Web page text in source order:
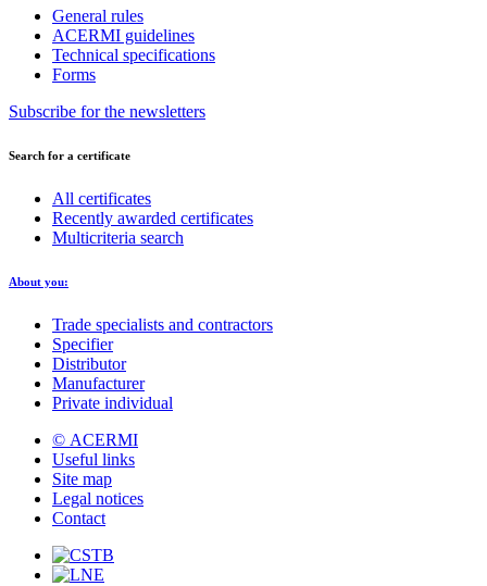
General rules
ACERMI guidelines
Technical specifications
Forms
Subscribe for the newsletters
Search for a certificate
All certificates
Recently awarded certificates
Multicriteria search
About you:
Trade specialists and contractors
Specifier
Distributor
Manufacturer
Private individual
© ACERMI
Useful links
Site map
Legal notices
Contact